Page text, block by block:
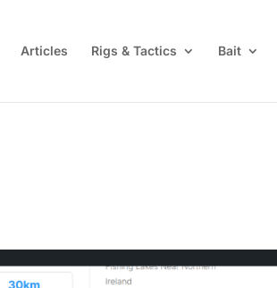
Articles Rigs & Tactics Bait